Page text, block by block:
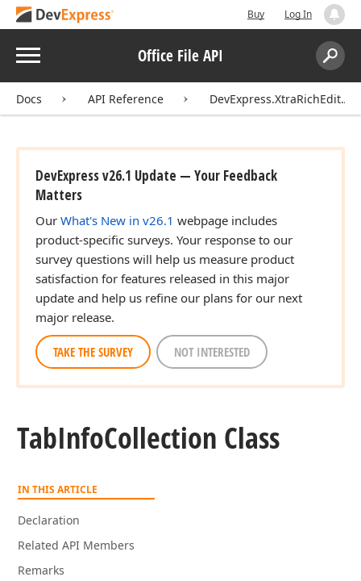
Buy Log In
Menu Office File API
Search:
Docs API Reference
DevExpress v26.1 Update — Your Feedback
Matters
Our What's New in v26.1 webpage includes
product-specific surveys. Your response to our
survey questions will help us measure product
satisfaction for features released in this major
update and help us refine our plans for our next
major release.
TAKE THE SURVEY NOT INTERESTED
TabInfoCollection Class
IN THIS ARTICLE
Declaration
Related API Members
Remarks